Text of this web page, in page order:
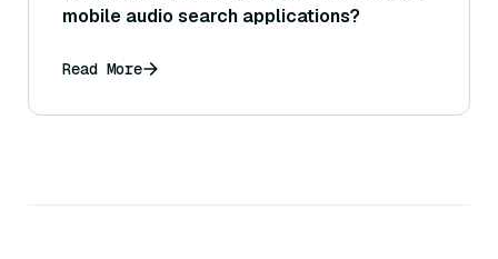
mobile audio search applications?
Read More